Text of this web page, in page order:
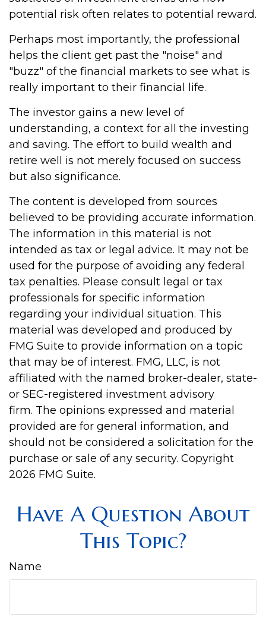
potential risk often relates to potential reward.
Perhaps most importantly, the professional
helps the client get past the "noise" and
"buzz" of the financial markets to see what is
really important to their financial life.
The investor gains a new level of
understanding, a context for all the investing
and saving. The effort to build wealth and
retire well is not merely focused on success
but also significance.
The content is developed from sources
believed to be providing accurate information.
The information in this material is not
intended as tax or legal advice. It may not be
used for the purpose of avoiding any federal
tax penalties. Please consult legal or tax
professionals for specific information
regarding your individual situation. This
material was developed and produced by
FMG Suite to provide information on a topic
that may be of interest. FMG, LLC, is not
affiliated with the named broker-dealer, state-
or SEC-registered investment advisory
firm. The opinions expressed and material
provided are for general information, and
should not be considered a solicitation for the
purchase or sale of any security. Copyright
2026 FMG Suite.
Have A Question About
This Topic?
Name